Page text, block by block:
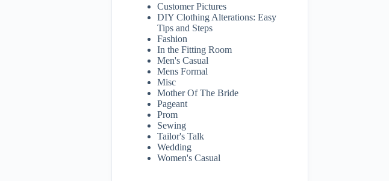
Customer Pictures
DIY Clothing Alterations: Easy
Tips and Steps
Fashion
In the Fitting Room
Men's Casual
Mens Formal
Misc
Mother Of The Bride
Pageant
Prom
Sewing
Tailor's Talk
Wedding
Women's Casual